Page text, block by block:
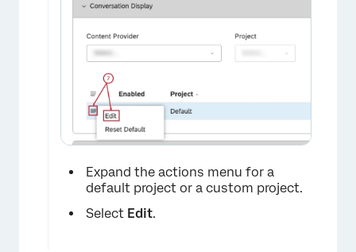
×
Expand the actions menu for a
default project or a custom project.
Select Edit.